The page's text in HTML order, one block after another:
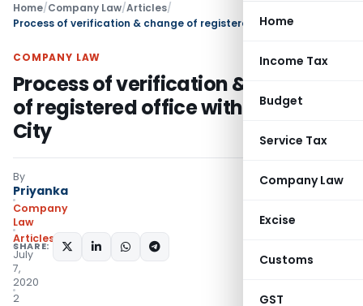
Home
Income Tax
Budget
Service Tax
Company Law
Excise
Customs
GST
Home/Company Law/Articles/
COMPANY LAW
Process of verification & change
of registered office within same
City
By
Priyanka
Company
Law
Articles
July
7,
2020
2
SHARE: